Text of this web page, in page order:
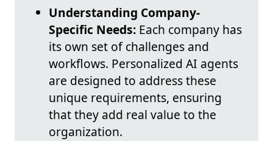
Understanding Company-
Specific Needs: Each company has
its own set of challenges and
workflows. Personalized AI agents
are designed to address these
unique requirements, ensuring
that they add real value to the
organization.